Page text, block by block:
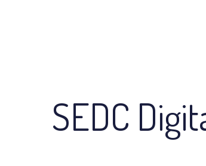
SEDC